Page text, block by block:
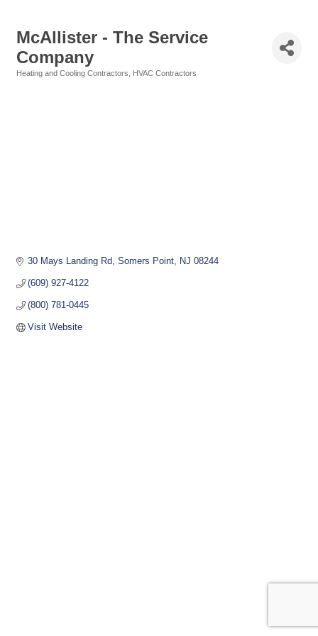
McAllister - The Service
Company
Heating and Cooling Contractors HVAC Contractors
30 Mays Landing Rd Somers Point NJ 08244
(609) 927-4122
(800) 781-0445
Visit Website